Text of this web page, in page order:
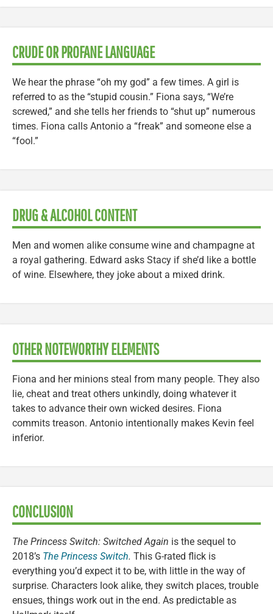
CRUDE OR PROFANE LANGUAGE
We hear the phrase “oh my god” a few times. A girl is
referred to as the “stupid cousin.” Fiona says, “We’re
screwed,” and she tells her friends to “shut up” numerous
times. Fiona calls Antonio a “freak” and someone else a
“fool.”
DRUG & ALCOHOL CONTENT
Men and women alike consume wine and champagne at
a royal gathering. Edward asks Stacy if she’d like a bottle
of wine. Elsewhere, they joke about a mixed drink.
OTHER NOTEWORTHY ELEMENTS
Fiona and her minions steal from many people. They also
lie, cheat and treat others unkindly, doing whatever it
takes to advance their own wicked desires. Fiona
commits treason. Antonio intentionally makes Kevin feel
inferior.
CONCLUSION
The Princess Switch: Switched Again is the sequel to
2018’s The Princess Switch. This G-rated flick is
everything you’d expect it to be, with little in the way of
surprise. Characters look alike, they switch places, trouble
ensues, things work out in the end. As predictable as